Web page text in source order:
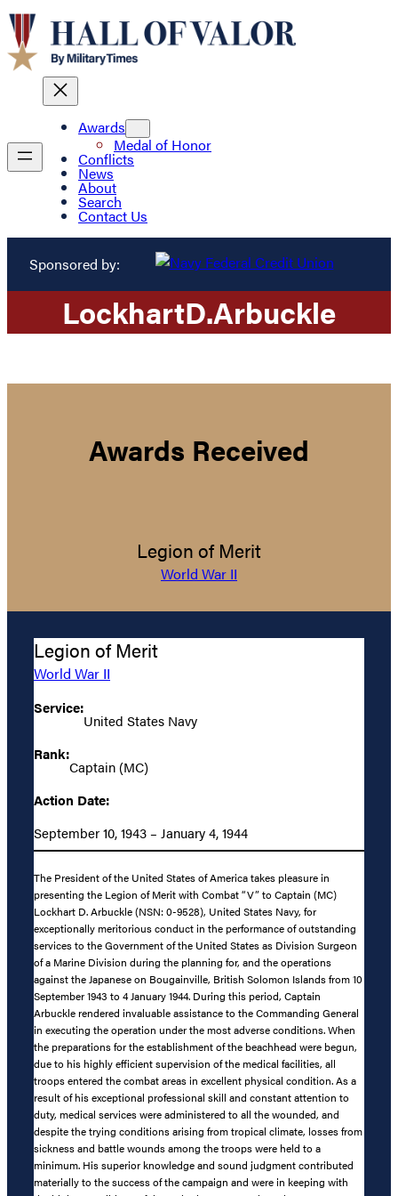
Awards
Medal of Honor
Conflicts
News
About
Search
Contact Us
Sponsored by:
LockhartD.Arbuckle
Awards Received
Legion of Merit
World War II
Legion of Merit
World War II
Service:
United States Navy
Rank:
Captain (MC)
Action Date:
September 10, 1943 – January 4, 1944
The President of the United States of America takes pleasure in
presenting the Legion of Merit with Combat “V” to Captain (MC)
Lockhart D. Arbuckle (NSN: 0-9528), United States Navy, for
exceptionally meritorious conduct in the performance of outstanding
services to the Government of the United States as Division Surgeon
of a Marine Division during the planning for, and the operations
against the Japanese on Bougainville, British Solomon Islands from 10
September 1943 to 4 January 1944. During this period, Captain
Arbuckle rendered invaluable assistance to the Commanding General
in executing the operation under the most adverse conditions. When
the preparations for the establishment of the beachhead were begun,
due to his highly efficient supervision of the medical facilities, all
troops entered the combat areas in excellent physical condition. As a
result of his exceptional professional skill and constant attention to
duty, medical services were administered to all the wounded, and
despite the trying conditions arising from tropical climate, losses from
sickness and battle wounds among the troops were held to a
minimum. His superior knowledge and sound judgment contributed
materially to the success of the campaign and were in keeping with